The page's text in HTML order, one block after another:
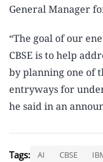
General Manager
“The goal of our
CBSE is to help
by planning one of
entryways for
he said in an
Tags: AI CBSE